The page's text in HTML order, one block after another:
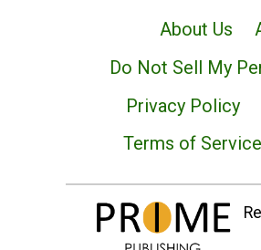
About Us
Do Not Sell My
Privacy Policy
Terms of Service